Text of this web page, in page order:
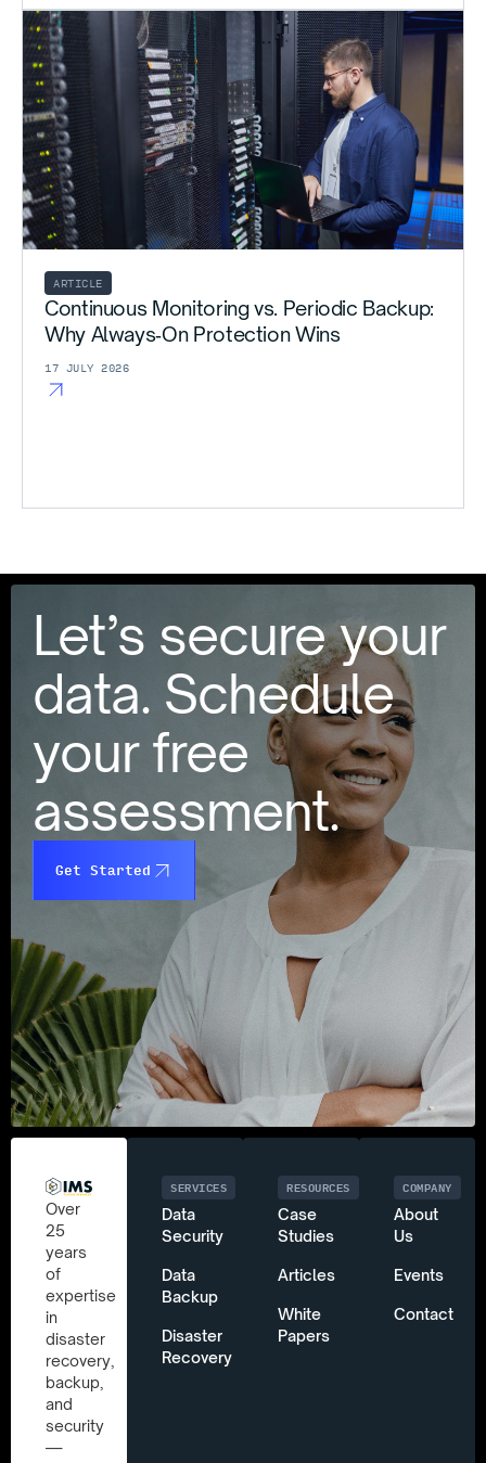
ARTICLE
Continuous Monitoring vs. Periodic Backup:
Why Always‑On Protection Wins
17 JULY 2026
Let’s secure your
data. Schedule
your free
assessment.
Get Started
Over
25
years
of
expertise
in
disaster
recovery,
backup,
and
security
—
SERVICES
Data
Security
Data
Backup
Disaster
Recovery
RESOURCES
Case
Studies
Articles
White
Papers
COMPANY
About
Us
Events
Contact